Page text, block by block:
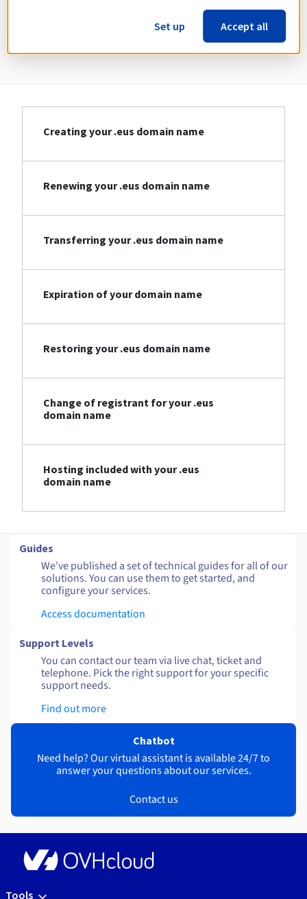
Information about .eus
Creating your .eus domain name
Renewing your .eus domain name
Transferring your .eus domain name
Expiration of your domain name
Restoring your .eus domain name
Change of registrant for your .eus
domain name
Hosting included with your .eus
domain name
Guides
We've published a set of technical guides for all of our
solutions. You can use them to get started, and
configure your services.
Access documentation
Support Levels
You can contact our team via live chat, ticket and
telephone. Pick the right support for your specific
support needs.
Find out more
Chatbot
Need help? Our virtual assistant is available 24/7 to
answer your questions about our services.
Contact us
Tools
Set up Accept all